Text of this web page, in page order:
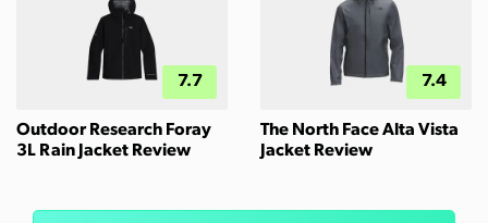
7.7
Outdoor Research Foray
3L Rain Jacket Review
7.4
The North Face Alta Vista
Jacket Review